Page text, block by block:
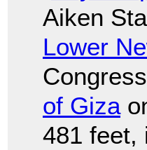
Aiken
Lower
of Giza
481 feet,